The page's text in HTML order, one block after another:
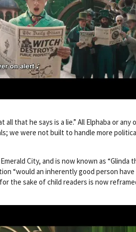
that he says is a lie.” All Elphaba or any
we were not built to handle more
City, and is now known as “Glinda
“would an inherently good person
the sake of child readers is now